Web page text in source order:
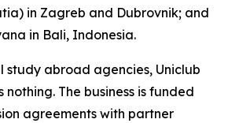
in Zagreb and Dubrovnik; and
in Bali, Indonesia.
study abroad agencies, Uniclub
nothing. The business is funded
agreements with partner